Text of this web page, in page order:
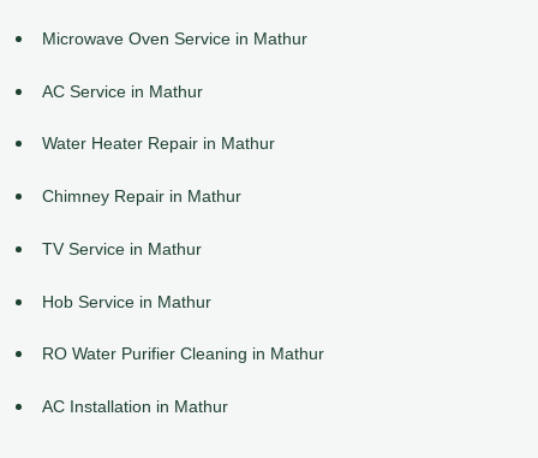
Microwave Oven Service in Mathur
AC Service in Mathur
Water Heater Repair in Mathur
Chimney Repair in Mathur
TV Service in Mathur
Hob Service in Mathur
RO Water Purifier Cleaning in Mathur
AC Installation in Mathur